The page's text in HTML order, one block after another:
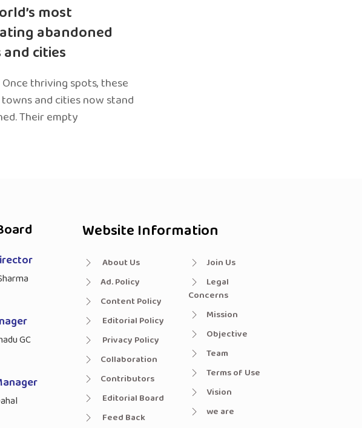
most
abandoned
cities
thriving spots, these
and cities now stand
Their empty
GC
Website Information
About Us
Ad. Policy
Content Policy
Editorial Policy
Privacy Policy
Collaboration
Contributors
Editorial Board
Feed Back
Join Us
Legal
Concerns
Mission
Objective
Team
Terms of Use
Vision
we are